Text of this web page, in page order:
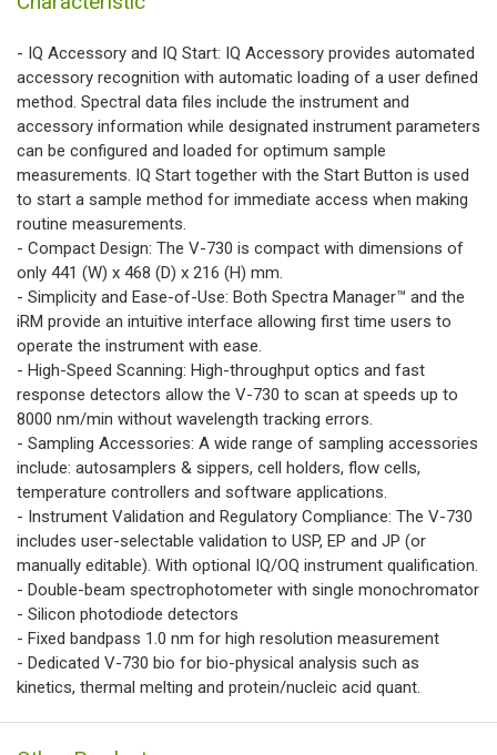
- IQ Accessory and IQ Start: IQ Accessory provides automated
accessory recognition with automatic loading of a user defined
method. Spectral data files include the instrument and
accessory information while designated instrument parameters
can be configured and loaded for optimum sample
measurements. IQ Start together with the Start Button is used
to start a sample method for immediate access when making
routine measurements.
- Compact Design: The V-730 is compact with dimensions of
only 441 (W) x 468 (D) x 216 (H) mm.
- Simplicity and Ease-of-Use: Both Spectra Manager™ and the
iRM provide an intuitive interface allowing first time users to
operate the instrument with ease.
- High-Speed Scanning: High-throughput optics and fast
response detectors allow the V-730 to scan at speeds up to
8000 nm/min without wavelength tracking errors.
- Sampling Accessories: A wide range of sampling accessories
include: autosamplers & sippers, cell holders, flow cells,
temperature controllers and software applications.
- Instrument Validation and Regulatory Compliance: The V-730
includes user-selectable validation to USP, EP and JP (or
manually editable). With optional IQ/OQ instrument qualification.
- Double-beam spectrophotometer with single monochromator
- Silicon photodiode detectors
- Fixed bandpass 1.0 nm for high resolution measurement
- Dedicated V-730 bio for bio-physical analysis such as
kinetics, thermal melting and protein/nucleic acid quant.